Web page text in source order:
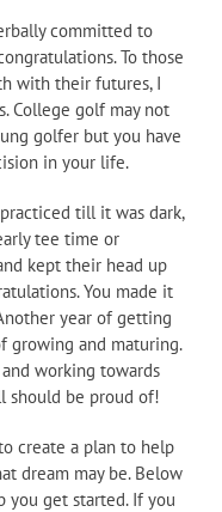
committed to
To those
with their futures, I
College golf may not
golfer but you have
in your life.
till it was dark,
tee time or
kept their head up
You made it
year of getting
growing and maturing.
working towards
should be proud of!
create a plan to help
dream may be. Below
you get started. If you